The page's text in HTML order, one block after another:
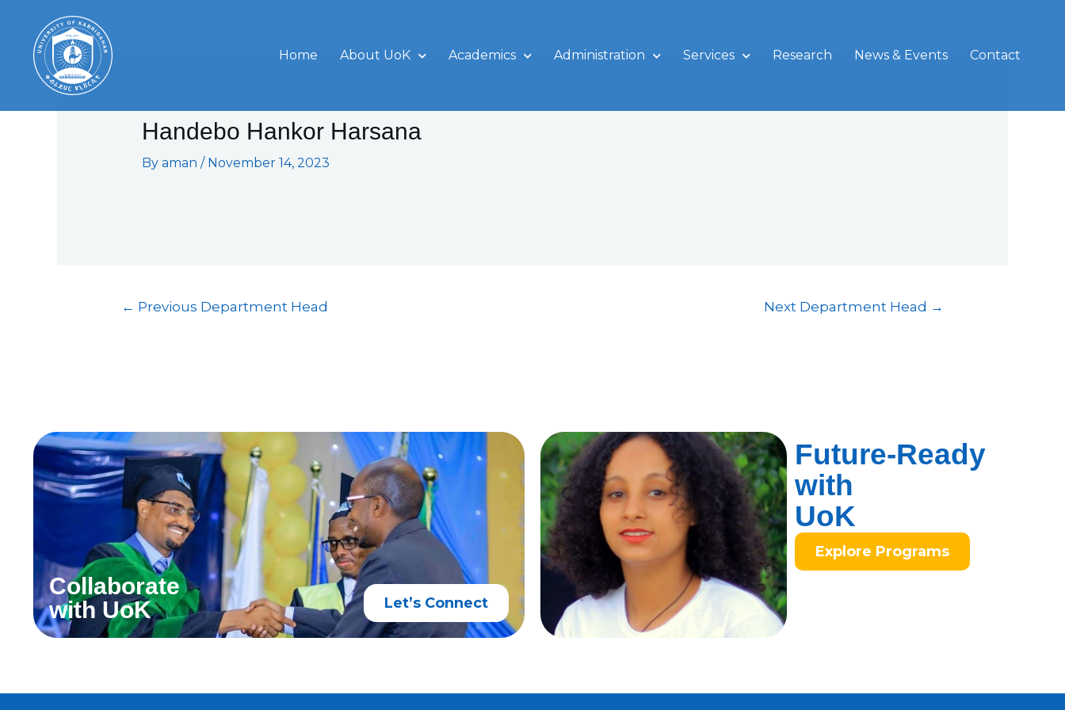
content
Home About UoK Academics Administration Services Research News & Events Contact
Handebo Hankor Harsana
By aman / November 14, 2023
navigation
← Previous Department Head Next Department Head →
Collaborate
with UoK
Let’s Connect
Future-Ready
with
UoK
Explore Programs